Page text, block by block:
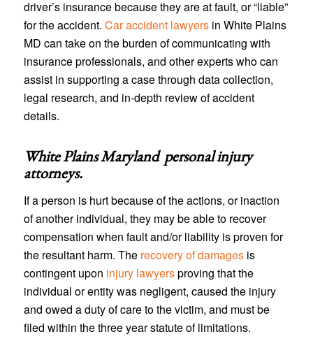
driver’s insurance because they are at fault, or “liable”
for the accident. Car accident lawyersin White Plains
MD can take on the burden of communicating with
insurance professionals, and other experts who can
assist in supporting a case through data collection,
legal research, and in-depth review of accident
details.
White Plains Maryland personal injury
attorneys.
If a person is hurt because of the actions, or inaction
of another individual, they may be able to recover
compensation when fault and/or liability is proven for
the resultant harm. The recovery of damagesis
contingent upon injury lawyersproving that the
individual or entity was negligent, caused the injury
and owed a duty of care to the victim, and must be
filed within the three year statute of limitations.